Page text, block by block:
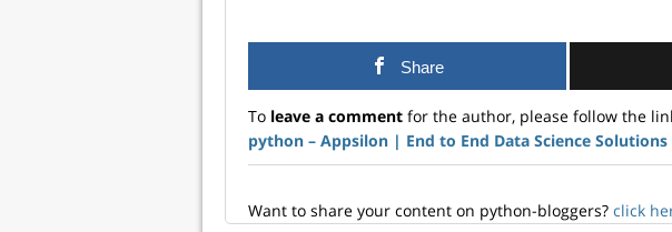
Share
To leave a comment for the author, please follow the
python – Appsilon | End­ to­ End Data Science Solutions
Want to share your content on python-bloggers? click